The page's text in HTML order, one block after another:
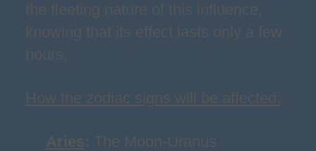
the fleeting nature of this influence,
knowing that its effect lasts only a few
hours.
How the zodiac signs will be affected:
Aries: The Moon-Uranus